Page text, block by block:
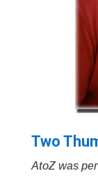
Two
AtoZ was